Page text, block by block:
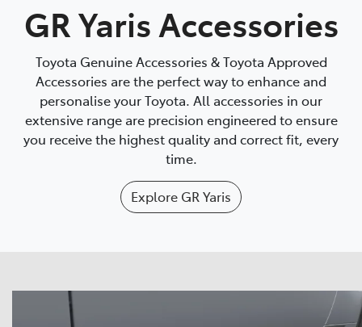
GR Yaris Accessories
Toyota Genuine Accessories & Toyota Approved
Accessories are the perfect way to enhance and
personalise your Toyota. All accessories in our
extensive range are precision engineered to ensure
you receive the highest quality and correct fit, every
time.
Explore GR Yaris